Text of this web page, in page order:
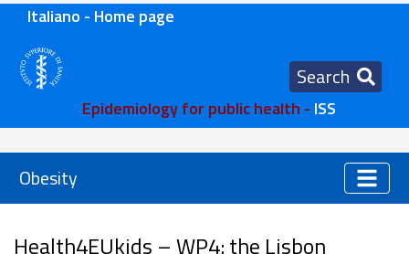
Italiano - Home page
Search
Epidemiology for public health - ISS
Obesity
Health4EUkids – WP4: the Lisbon